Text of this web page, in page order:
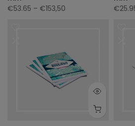
€53.65 – €153,50